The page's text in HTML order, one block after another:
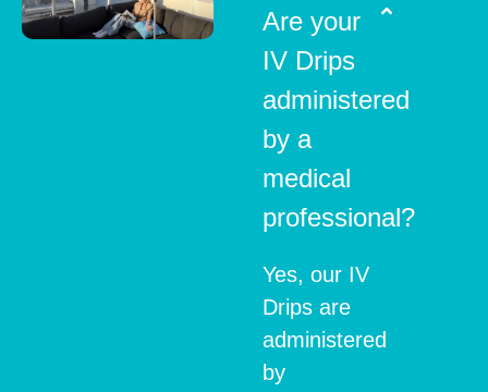
Are your
IV Drips
administered
by a
medical
professional?
Yes, our IV
Drips are
administered
by